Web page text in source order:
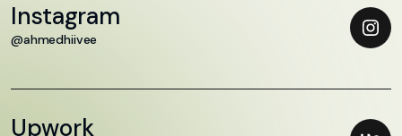
Instagram
@ahmedhiivee
Upwork